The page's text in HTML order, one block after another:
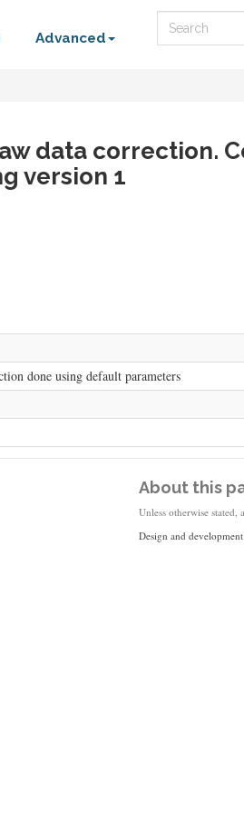
Advanced
data correction.
version 1
done using default parameters
About this
Unless otherwise
Design and